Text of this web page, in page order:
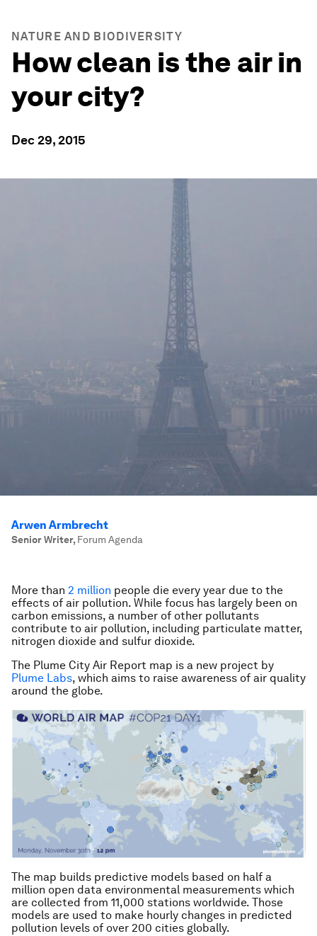
NATURE AND BIODIVERSITY
How clean is the air in
your city?
Dec 29, 2015
Arwen Armbrecht
Senior Writer, Forum Agenda
More than 2 million people die every year due to the
effects of air pollution. While focus has largely been on
carbon emissions, a number of other pollutants
contribute to air pollution, including particulate matter,
nitrogen dioxide and sulfur dioxide.
The Plume City Air Report map is a new project by
Plume Labs, which aims to raise awareness of air quality
around the globe.
The map builds predictive models based on half a
million open data environmental measurements which
are collected from 11,000 stations worldwide. Those
models are used to make hourly changes in predicted
pollution levels of over 200 cities globally.